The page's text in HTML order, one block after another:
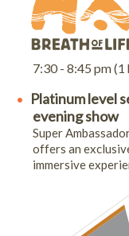
7:30 - 8:45 pm (1
Platinum level
evening show
Super
offers an
immersive